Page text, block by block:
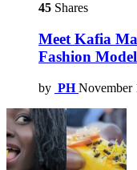
45 Shares
Meet Kafia
Fashion Model
by PH November